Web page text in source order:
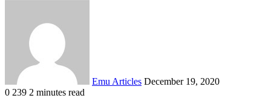
Emu Articles December 19, 2020
0 239 2 minutes read